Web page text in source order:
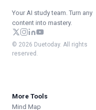
Your AI study team. Turn any
content into mastery.
© 2026 Duetoday. All rights
reserved.
More Tools
Mind Map